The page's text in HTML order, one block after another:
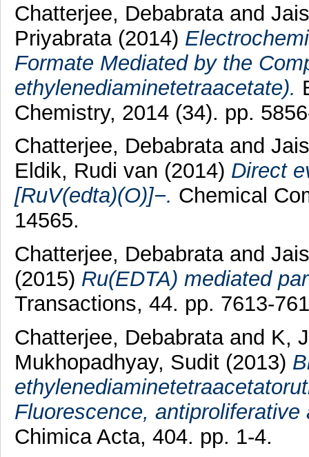
Chatterjee, Debabrataand
Priyabrata(2014)
Formate Mediated by the
ethylenediaminetetraacetate).
Chemistry, 2014 (34). pp.
Chatterjee, Debabrataand
Eldik, Rudi van (2014) Direct
[RuV(edta)(O)]−. Chemical
14565.
Chatterjee, Debabrataand
(2015) Ru(EDTA) mediated
Transactions, 44. pp. 7613-
Chatterjee, Debabrataand K,
Mukhopadhyay, Sudit(2013)
Fluorescence,
Chimica Acta, 404. pp. 1-4.